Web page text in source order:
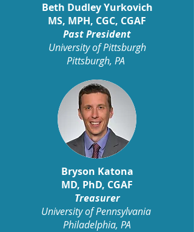
Beth Dudley Yurkovich
MS, MPH, CGC, CGAF
Past President
University of Pittsburgh
Pittsburgh, PA
Bryson Katona
MD, PhD, CGAF
Treasurer
University of Pennsylvania
Philadelphia, PA